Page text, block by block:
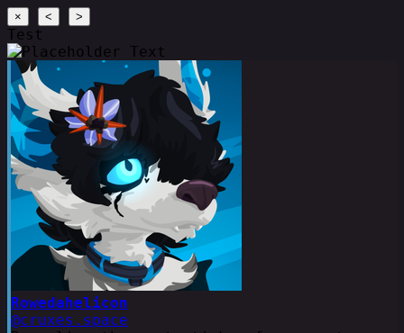
× < >
Test
Rowedahelicon
@cruxes.space